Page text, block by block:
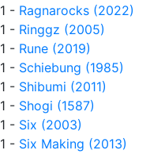
1 - Ragnarocks (2022)
1 - Ringgz (2005)
1 - Rune (2019)
1 - Schiebung (1985)
1 - Shibumi (2011)
1 - Shogi (1587)
1 - Six (2003)
1 - Six Making (2013)